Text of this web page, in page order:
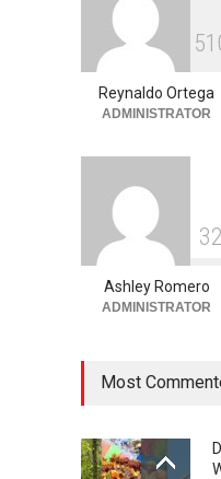
51
Reynaldo Ortega
ADMINISTRATOR
32
Ashley Romero
ADMINISTRATOR
Most